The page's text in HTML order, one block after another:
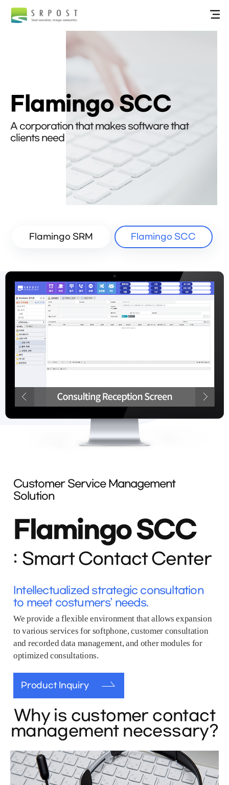
Flamingo SCC
A corporation that makes software that
clients need
Flamingo SRM Flamingo SCC
Customer Service Management
Solution
Flamingo SCC
Smart Contact Center
Intellectualized strategic consultation
to meet costumers’ needs.
We provide a flexible environment that allows expansion
to various services for softphone, customer consultation
and recorded data management, and other modules for
optimized consultations.
Product Inquiry
Why is customer contact
management necessary?